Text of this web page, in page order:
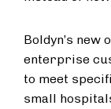
Boldyn’s
enterprise
to meet
small